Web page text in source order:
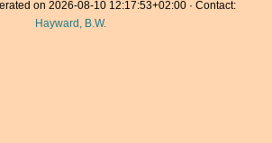
on 2026-08-10 12:17:53+02:00 · Contact:
Hayward, B.W.